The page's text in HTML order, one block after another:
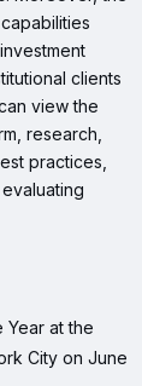
clients
view the
research,
practices,
Year at the
City on June